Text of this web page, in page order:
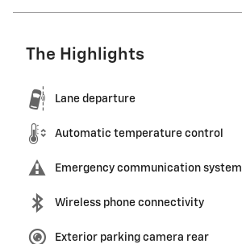
The Highlights
Lane departure
Automatic temperature control
Emergency communication system
Wireless phone connectivity
Exterior parking camera rear